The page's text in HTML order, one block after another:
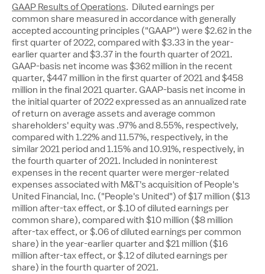
GAAP Results of Operations. Diluted earnings per
common share measured in accordance with generally
accepted accounting principles ("GAAP") were $2.62 in the
first quarter of 2022, compared with $3.33 in the year-
earlier quarter and$3.37 in the fourth quarter of 2021.
GAAP-basis net income was $362 million in the recent
quarter, $447 million in the first quarter of 2021 and$458
million in the final 2021 quarter. GAAP-basis net income in
the initial quarter of 2022 expressed as an annualized rate
of return on average assets and average common
shareholders' equity was .97% and 8.55%, respectively,
compared with 1.22% and 11.57%, respectively, in the
similar 2021 period and 1.15% and 10.91%, respectively, in
the fourth quarter of 2021. Included in noninterest
expenses in the recent quarter were merger-related
expenses associated with M&T's acquisition of People's
United Financial, Inc. ("People's United") of$17 million ($13
million after-tax effect, or$.10of diluted earnings per
common share), compared with $10 million ($8 million
after-tax effect, or$.06of diluted earnings per common
share) in the year-earlier quarter and$21 million ($16
million after-tax effect, or$.12of diluted earnings per
share) in the fourth quarter of 2021.